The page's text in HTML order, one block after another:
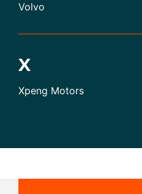
Volvo
X
Xpeng Motors